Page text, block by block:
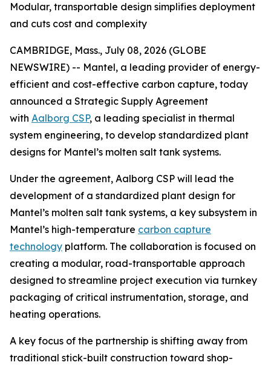
Modular, transportable design simplifies deployment
and cuts cost and complexity
CAMBRIDGE, Mass., July 08, 2026 (GLOBE
NEWSWIRE) -- Mantel, a leading provider of energy-
efficient and cost-effective carbon capture, today
announced a Strategic Supply Agreement
with Aalborg CSP, a leading specialist in thermal
system engineering, to develop standardized plant
designs for Mantel’s molten salt tank systems.
Under the agreement, Aalborg CSP will lead the
development of a standardized plant design for
Mantel’s molten salt tank systems, a key subsystem in
Mantel’s high-temperature carbon capture
technology platform. The collaboration is focused on
creating a modular, road-transportable approach
designed to streamline project execution via turnkey
packaging of critical instrumentation, storage, and
heating operations.
A key focus of the partnership is shifting away from
traditional stick-built construction toward shop-